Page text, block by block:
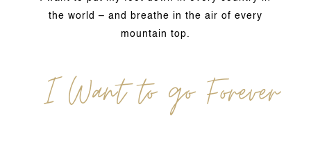
the world – and breathe in the air of every
mountain top.
I Want to go Forever